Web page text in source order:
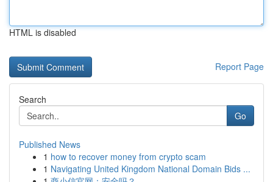
HTML is disabled
Report Page
Search
Go
Published News
1 how to recover money from crypto scam
1 Navigating United Kingdom National Domain Bids ...